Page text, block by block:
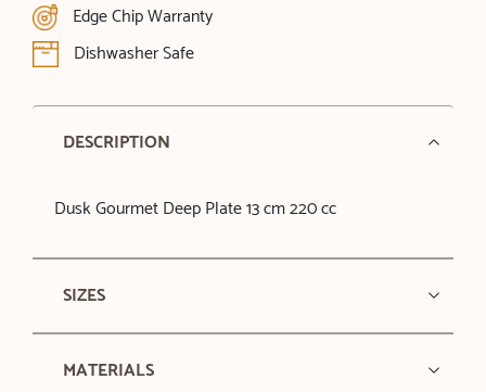
Edge Chip Warranty
Dishwasher Safe
DESCRIPTION
Dusk Gourmet Deep Plate 13 cm 220 cc
SIZES
MATERIALS